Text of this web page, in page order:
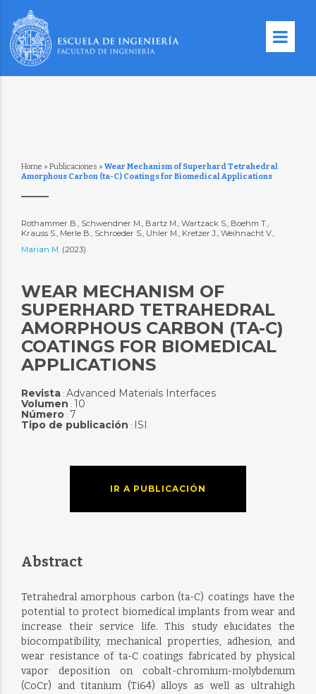
Home » Publicaciones » Wear Mechanism of Superhard Tetrahedral
Amorphous Carbon (ta-C) Coatings for Biomedical Applications
Rothammer B., Schwendner M., Bartz M., Wartzack S., Boehm T.,
Krauss S., Merle B., Schroeder S., Uhler M., Kretzer J., Weihnacht V.,
Marian M. (2023)
WEAR MECHANISM OF
SUPERHARD TETRAHEDRAL
AMORPHOUS CARBON (TA-C)
COATINGS FOR BIOMEDICAL
APPLICATIONS
Revista: Advanced Materials Interfaces
Volumen : 10
Número: 7
Tipo de publicación : ISI
IR A PUBLICACIÓN
Abstract
Tetrahedral amorphous carbon (ta-C) coatings have the
potential to protect biomedical implants from wear and
increase their service life. This study elucidates the
biocompatibility, mechanical properties, adhesion, and
wear resistance of ta-C coatings fabricated by physical
vapor deposition on cobalt-chromium-molybdenum
(CoCr) and titanium (Ti64) alloys as well as ultrahigh